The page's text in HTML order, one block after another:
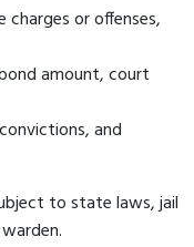
charges or offenses,
amount, court
and
to state laws, jail